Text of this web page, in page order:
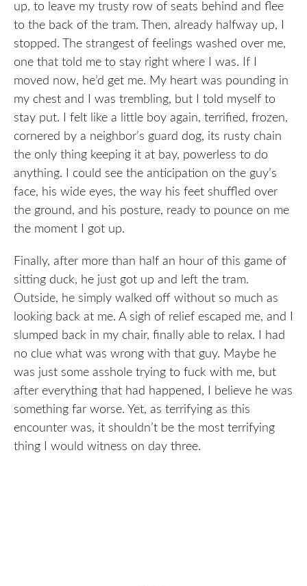
up, to leave my trusty row of seats behind and flee
to the back of the tram. Then, already halfway up, I
stopped. The strangest of feelings washed over me,
one that told me to stay right where I was. If I
moved now, he’d get me. My heart was pounding in
my chest and I was trembling, but I told myself to
stay put. I felt like a little boy again, terrified, frozen,
cornered by a neighbor’s guard dog, its rusty chain
the only thing keeping it at bay, powerless to do
anything. I could see the anticipation on the guy’s
face, his wide eyes, the way his feet shuffled over
the ground, and his posture, ready to pounce on me
the moment I got up.
Finally, after more than half an hour of this game of
sitting duck, he just got up and left the tram.
Outside, he simply walked off without so much as
looking back at me. A sigh of relief escaped me, and I
slumped back in my chair, finally able to relax. I had
no clue what was wrong with that guy. Maybe he
was just some asshole trying to fuck with me, but
after everything that had happened, I believe he was
something far worse. Yet, as terrifying as this
encounter was, it shouldn’t be the most terrifying
thing I would witness on day three.